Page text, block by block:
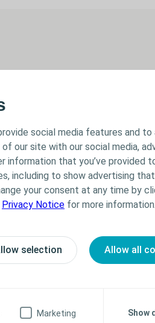
social media features and to
our site with our social media,
information that you’ve provided
including to show advertising
your consent at any time by
Privacy Notice for more
selection Allow all
Marketing Show